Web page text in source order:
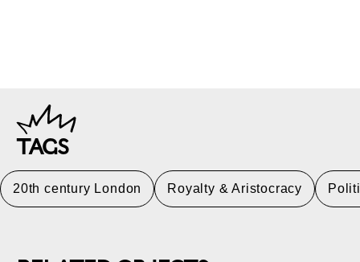
TAGS
20th century London Royalty & Aristocracy